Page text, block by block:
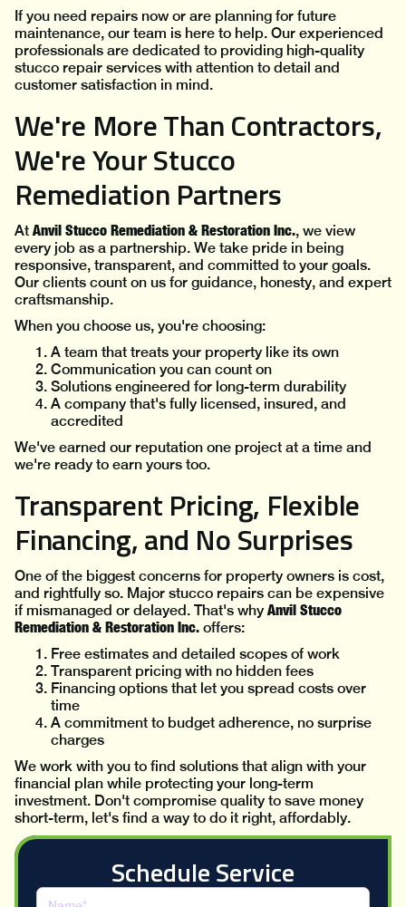
If you need repairs now or are planning for future
maintenance, our team is here to help. Our experienced
professionals are dedicated to providing high-quality
stucco repair services with attention to detail and
customer satisfaction in mind.
We're More Than Contractors,
We're Your Stucco
Remediation Partners
At Anvil Stucco Remediation & Restoration Inc., we view
every job as a partnership. We take pride in being
responsive, transparent, and committed to your goals.
Our clients count on us for guidance, honesty, and expert
craftsmanship.
When you choose us, you're choosing:
A team that treats your property like its own
Communication you can count on
Solutions engineered for long-term durability
A company that's fully licensed, insured, and
accredited
We've earned our reputation one project at a time and
we're ready to earn yours too.
Transparent Pricing, Flexible
Financing, and No Surprises
One of the biggest concerns for property owners is cost,
and rightfully so. Major stucco repairs can be expensive
if mismanaged or delayed. That's why Anvil Stucco
Remediation & Restoration Inc. offers:
Free estimates and detailed scopes of work
Transparent pricing with no hidden fees
Financing options that let you spread costs over
time
A commitment to budget adherence, no surprise
charges
We work with you to find solutions that align with your
financial plan while protecting your long-term
investment. Don't compromise quality to save money
short-term, let's find a way to do it right, affordably.
Schedule Service